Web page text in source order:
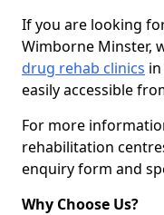
If you are looking
Wimborne Minster,
drug rehab clinics
easily accessible
For more
rehabilitation
enquiry form and
Why Choose Us?